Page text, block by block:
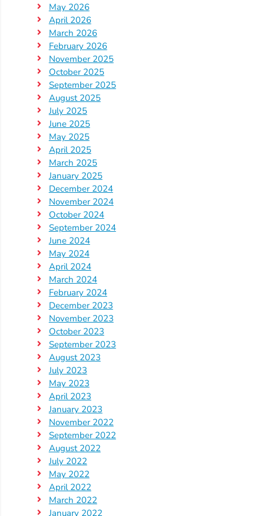
School
Readiness
(SR)
for
Providers
VPK
for
Providers
Education
Services
Provider
Payment
Dates
Provider
Profile
Updates
26-
27
How
To
Library
Coalition
Programs
Early
Childhood
Care
Coordination
(EC3)
Help
Me
Grow
May 2026
April 2026
March 2026
February 2026
November 2025
October 2025
September 2025
August 2025
July 2025
June 2025
May 2025
April 2025
March 2025
January 2025
December 2024
November 2024
October 2024
September 2024
June 2024
May 2024
April 2024
March 2024
February 2024
December 2023
November 2023
October 2023
September 2023
August 2023
July 2023
May 2023
April 2023
January 2023
November 2022
September 2022
August 2022
July 2022
May 2022
April 2022
March 2022
January 2022